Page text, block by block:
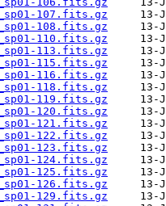
107.fits.gz
108.fits.gz
110.fits.gz
113.fits.gz
115.fits.gz
116.fits.gz
118.fits.gz
119.fits.gz
120.fits.gz
121.fits.gz
122.fits.gz
123.fits.gz
124.fits.gz
125.fits.gz
126.fits.gz
129.fits.gz